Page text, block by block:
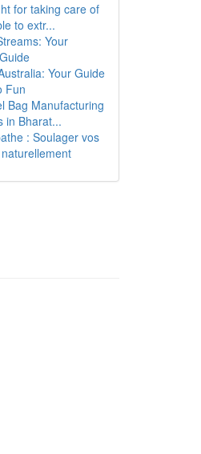
for taking care of
to extr...
Your
Your Guide
Fun
Bag Manufacturing
in Bharat...
: Soulager vos